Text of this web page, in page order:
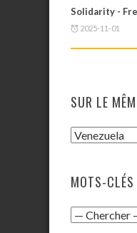
Solidarity -
2025-11-01
SUR LE
MOTS-CLÉS